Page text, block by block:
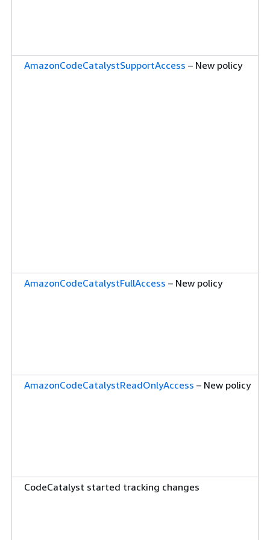
AmazonCodeCatalystSupportAccess – New policy
AmazonCodeCatalystFullAccess – New policy
AmazonCodeCatalystReadOnlyAccess – New policy
CodeCatalyst started tracking changes